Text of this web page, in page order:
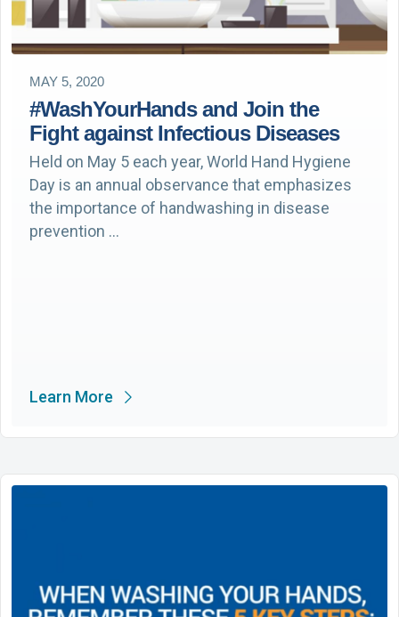
MAY 5, 2020
#WashYourHands and Join the
Fight against Infectious Diseases
Held on May 5 each year, World Hand Hygiene
Day is an annual observance that emphasizes
the importance of handwashing in disease
prevention …
Learn More